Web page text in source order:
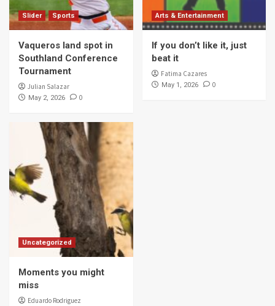
Slider Sports
Vaqueros land spot in
Southland Conference
Tournament
Julian Salazar
May 2, 2026 0
Arts & Entertainment
If you don’t like it, just
beat it
Fatima Cazares
May 1, 2026 0
Uncategorized
Moments you might
miss
Eduardo Rodriguez